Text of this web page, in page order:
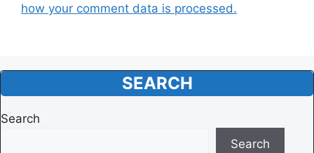
how your comment data is processed.
SEARCH
Search
Search